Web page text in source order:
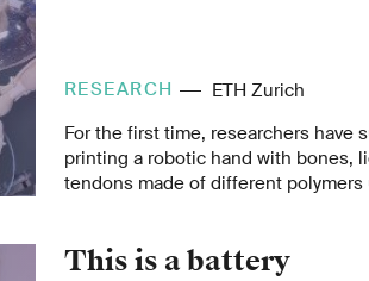
RESEARCH
ETH Zurich
For the first time, researchers have
printing a robotic hand with bones,
tendons made of different polymers
This is a battery